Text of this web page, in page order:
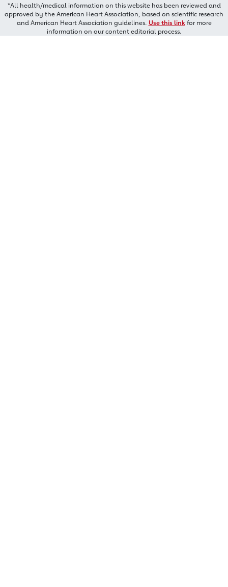
*All health/medical information on this website has been reviewed and
approved by the American Heart Association, based on scientific research
and American Heart Association guidelines. Use this linkfor more
information on our content editorial process.